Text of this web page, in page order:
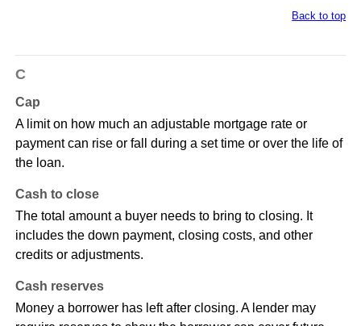
Back to top
C
Cap
A limit on how much an adjustable mortgage rate or
payment can rise or fall during a set time or over the life of
the loan.
Cash to close
The total amount a buyer needs to bring to closing. It
includes the down payment, closing costs, and other
credits or adjustments.
Cash reserves
Money a borrower has left after closing. A lender may